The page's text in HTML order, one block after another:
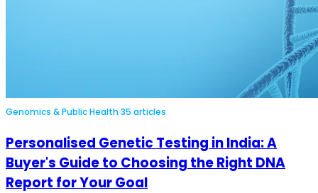
Genomics & Public Health35 articles
Personalised Genetic Testing in India: A
Buyer's Guide to Choosing the Right DNA
Report for Your Goal